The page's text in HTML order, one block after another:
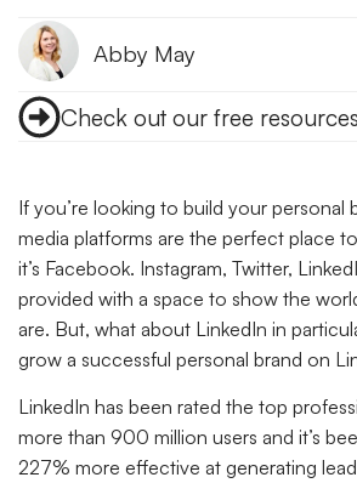
Abby May
Check out our free resources
If you’re looking to build your personal
media platforms are the perfect place
it’s Facebook. Instagram, Twitter,
provided with a space to show the
are. But, what about LinkedIn in
grow a successful personal brand on
LinkedIn has been rated the top
more than 900 million users and it’s
227% more effective at generating